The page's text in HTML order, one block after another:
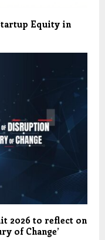
Equity in
2026 to reflect on
of Change’